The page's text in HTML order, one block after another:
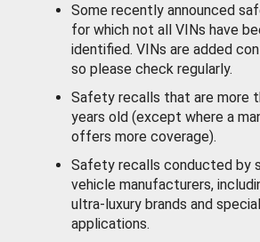
Some recently announced
for which not all VINs have
identified. VINs are added
so please check regularly.
Safety recalls that are more
years old (except where a
offers more coverage).
Safety recalls conducted by
vehicle manufacturers,
ultra-luxury brands and
applications.